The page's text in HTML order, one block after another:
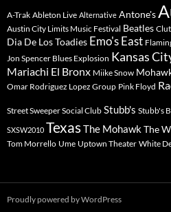
A-Trak Ableton Live Alternative Antone's
Austin City Limits Music Festival Beatles
Dia De Los Toadies Emo's East
Jon Spencer Blues Explosion Kansas
Mariachi El Bronx Miike Snow
Omar Rodriguez Lopez Group Pink Floyd
Street Sweeper Social Club Stubb's Stubb's
SXSW2010 TexasThe MohawkThe
Tom Morrello Ume Uptown Theater White
Proudly powered by WordPress